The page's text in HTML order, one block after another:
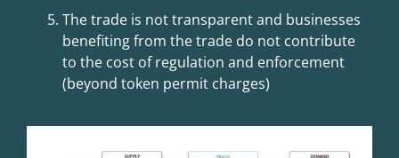
The trade is not transparent and businesses
benefiting from the trade do not contribute
to the cost of regulation and enforcement
(beyond token permit charges)